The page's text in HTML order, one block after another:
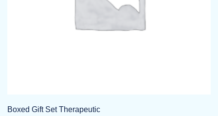
Boxed Gift Set Therapeutic